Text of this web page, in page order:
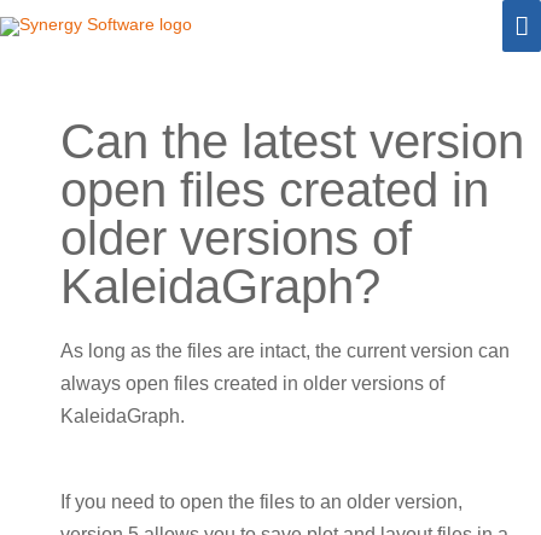
to
Can the latest version
open files created in
older versions of
KaleidaGraph?
As long as the files are intact, the current version can
always open files created in older versions of
KaleidaGraph.
If you need to open the files to an older version,